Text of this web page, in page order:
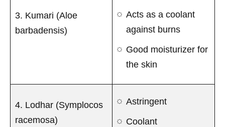
3. Kumari (Aloe
barbadensis)
Acts as a coolant
against burns
Good moisturizer for
the skin
4. Lodhar (Symplocos
racemosa)
Astringent
Coolant